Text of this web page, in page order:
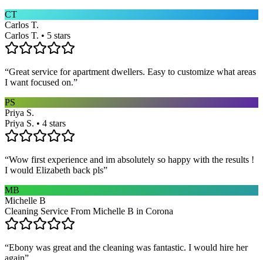
CT
Carlos T.
Carlos T. • 5 stars
“Great service for apartment dwellers. Easy to customize what areas
I want focused on.”
PS
Priya S.
Priya S. • 4 stars
“Wow first experience and im absolutely so happy with the results !
I would Elizabeth back pls”
MB
Michelle B
Cleaning Service From Michelle B in Corona
“Ebony was great and the cleaning was fantastic. I would hire her
again”